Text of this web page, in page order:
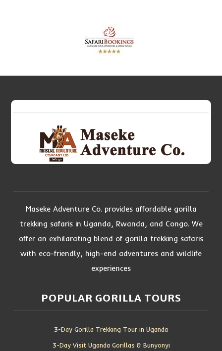
Maseke Adventure Co. provides affordable gorilla
trekking safaris in Uganda, Rwanda, and Congo. We
offer an exhilarating blend of gorilla trekking safaris
with eco-friendly, high-end adventures and wildlife
experiences
POPULAR GORILLA TOURS
3-Day Gorilla Trekking Tour in Uganda
3-Day Visit Uganda Gorillas & Bunyonyi